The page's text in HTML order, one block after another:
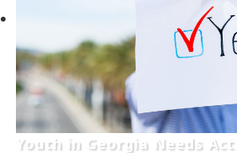
Youth in Georgia Needs